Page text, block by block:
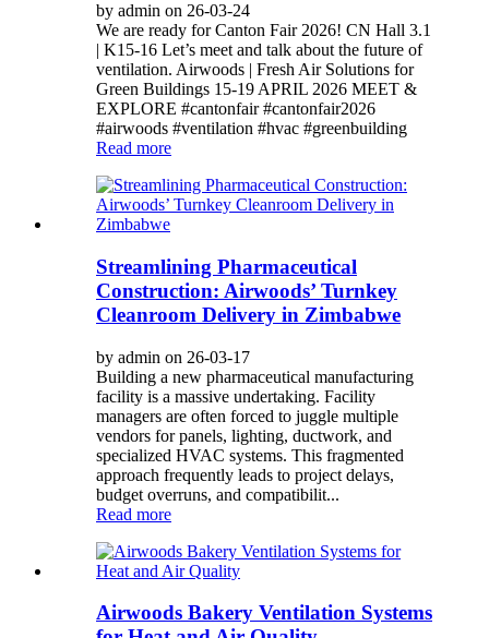
by admin on 26-03-24
We are ready for Canton Fair 2026! CN Hall 3.1
| K15-16 Let’s meet and talk about the future of
ventilation. Airwoods | Fresh Air Solutions for
Green Buildings 15-19 APRIL 2026 MEET &
EXPLORE #cantonfair #cantonfair2026
#airwoods #ventilation #hvac #greenbuilding
Read more
Streamlining Pharmaceutical
Construction: Airwoods’ Turnkey
Cleanroom Delivery in Zimbabwe
by admin on 26-03-17
Building a new pharmaceutical manufacturing
facility is a massive undertaking. Facility
managers are often forced to juggle multiple
vendors for panels, lighting, ductwork, and
specialized HVAC systems. This fragmented
approach frequently leads to project delays,
budget overruns, and compatibilit...
Read more
Airwoods Bakery Ventilation Systems